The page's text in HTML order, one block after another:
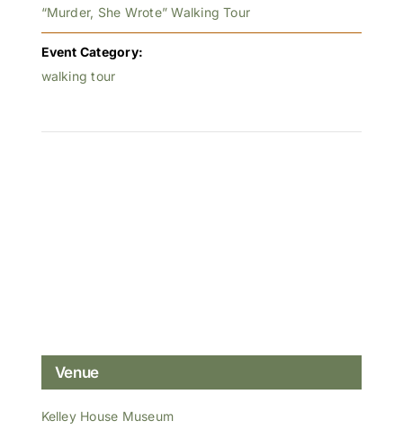
“Murder, She Wrote” Walking Tour
Event Category:
walking tour
Venue
Kelley House Museum